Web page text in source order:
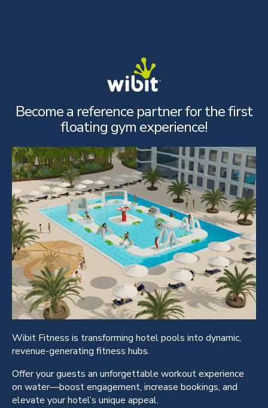
Become a reference partner for the first
floating gym experience!
Wibit Fitness is transforming hotel pools into dynamic,
revenue-generating fitness hubs.
Offer your guests an unforgettable workout experience
on water—boost engagement, increase bookings, and
elevate your hotel’s unique appeal.